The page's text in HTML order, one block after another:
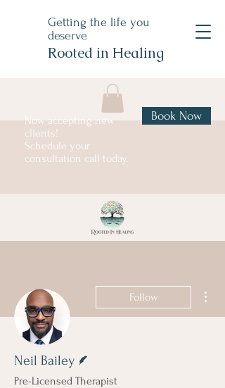
Getting the life you
deserve
Rooted in Healing
Now accepting new
clients!
Schedule your
consultation call today.
Book Now
Follow
Neil Bailey
Pre-Licensed Therapist